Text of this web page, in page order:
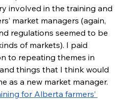
involved in the training and
market managers (again,
regulations seemed to be
of markets). I paid
to repeating themes in
things that I think would
as a new market manager.
for Alberta farmers’